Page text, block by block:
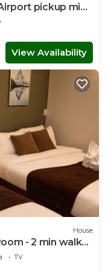
pickup min
View Availability
House
- 2 min walk
TV